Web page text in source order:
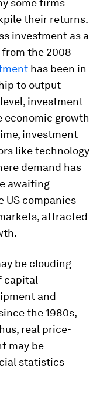
some firms
their returns.
investment as a
from the 2008
has been in
to output
investment
economic growth
investment
like technology
demand has
awaiting
US companies
attracted
be clouding
capital
and
the 1980s,
real price-
may be
statistics